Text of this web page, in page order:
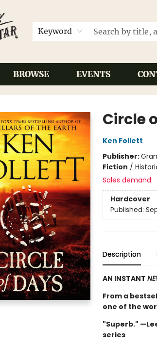
Keyword
BROWSE EVENTS
Circle
Ken Follett
Publisher:
Fiction /
Sales demand:
Hardcover
Published:
Description
AN INSTANT
From a
one of the
"Superb."
series